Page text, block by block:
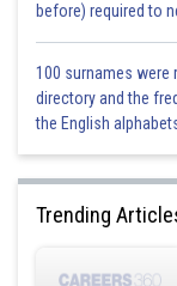
Posted by
Safeer PP
before) required to
100 surnames were
directory and the
the English
Trending